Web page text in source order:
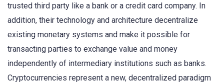
trusted third party like a bank or a credit card company. In
addition, their technology and architecture decentralize
existing monetary systems and make it possible for
transacting parties to exchange value and money
independently of intermediary institutions such as banks.
Cryptocurrencies represent a new, decentralized paradigm